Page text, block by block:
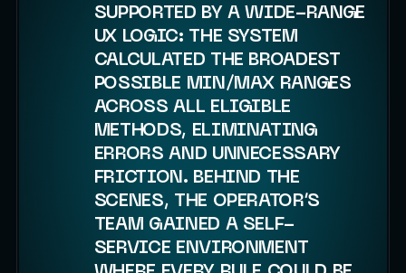
SUPPORTED BY A WIDE-RANGE
UX LOGIC: THE SYSTEM
CALCULATED THE BROADEST
POSSIBLE MIN/MAX RANGES
ACROSS ALL ELIGIBLE
METHODS, ELIMINATING
ERRORS AND UNNECESSARY
FRICTION. BEHIND THE
SCENES, THE OPERATOR’S
TEAM GAINED A SELF-
SERVICE ENVIRONMENT